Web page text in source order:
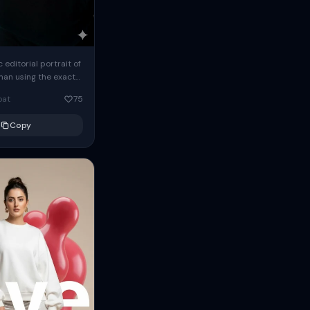
editorial portrait of
using the exact
the reference
oversized
75
Copy